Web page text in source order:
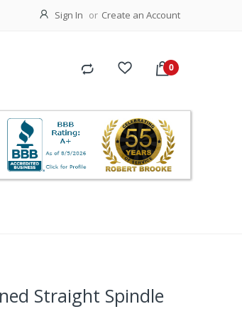
Sign In Create an Account
Straight Spindle